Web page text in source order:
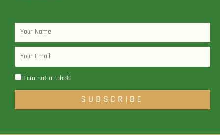
Name
Email
I am not a robot!
SUBSCRIBE